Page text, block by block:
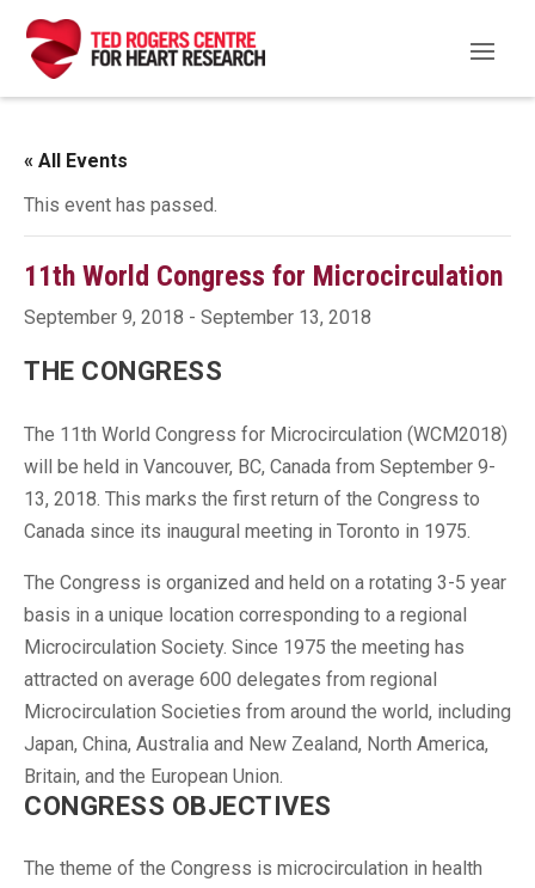
« All Events
This event has passed.
11th World Congress for Microcirculation
September 9, 2018 - September 13, 2018
THE CONGRESS
The 11th World Congress for Microcirculation (WCM2018)
will be held in Vancouver, BC, Canada from September 9-
13, 2018. This marks the first return of the Congress to
Canada since its inaugural meeting in Toronto in 1975.
The Congress is organized and held on a rotating 3-5 year
basis in a unique location corresponding to a regional
Microcirculation Society. Since 1975 the meeting has
attracted on average 600 delegates from regional
Microcirculation Societies from around the world, including
Japan, China, Australia and New Zealand, North America,
Britain, and the European Union.
CONGRESS OBJECTIVES
The theme of the Congress is microcirculation in health